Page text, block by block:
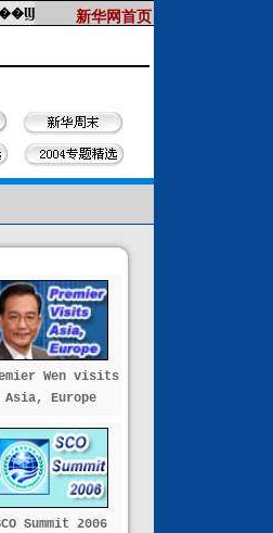
Wen visits
Asia, Europe
Summit 2006